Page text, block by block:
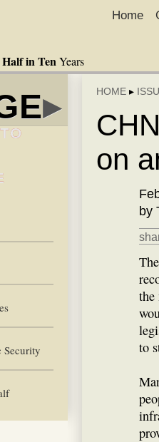
Half in TenYears
Home
▸
Security
HOME ▸
on
by
the
to